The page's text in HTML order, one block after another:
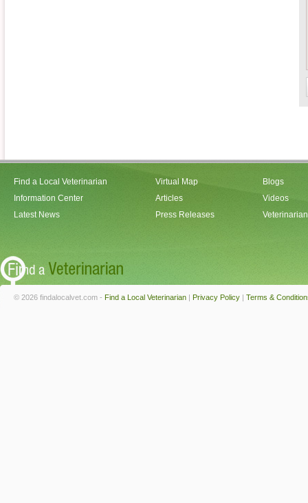
Find a Local Veterinarian
Information Center
Latest News
Virtual Map
Articles
Press Releases
Blogs
Videos
© 2026 findalocalvet.com - Find a Local Veterinarian | Privacy Policy | Terms &